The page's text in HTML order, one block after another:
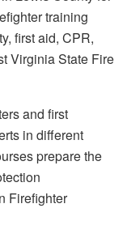
training
first aid, CPR,
Virginia State Fire
and first
in different
prepare the
Firefighter